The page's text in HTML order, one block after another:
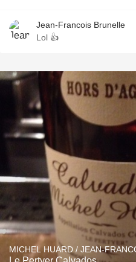
Jean-Francois Brunelle
Lol 👍
MICHEL HUARD / JEAN-